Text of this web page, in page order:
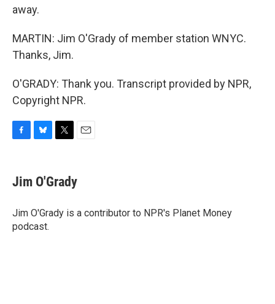
away.
MARTIN: Jim O'Grady of member station WNYC.
Thanks, Jim.
O'GRADY: Thank you. Transcript provided by NPR,
Copyright NPR.
e
b
o
k
e
s
y
t
t
r
i
Jim O'Grady
Jim O'Grady is a contributor to NPR's Planet Money
podcast.